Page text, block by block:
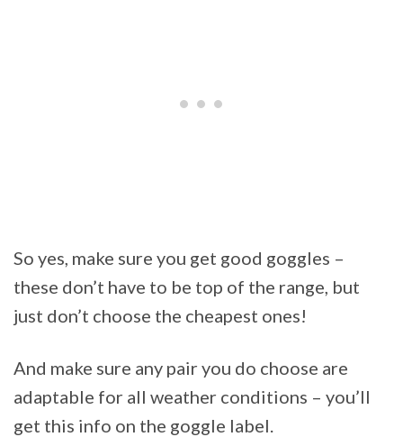
So yes, make sure you get good goggles –
these don’t have to be top of the range, but
just don’t choose the cheapest ones!
And make sure any pair you do choose are
adaptable for all weather conditions – you’ll
get this info on the goggle label.